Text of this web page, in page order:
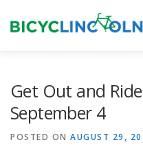
content
Get Out and
September 4
POSTED ON AUGUST 29,